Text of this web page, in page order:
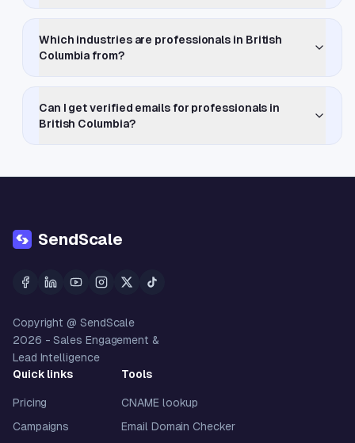
Which industries are professionals in British
Columbia from?
Can I get verified emails for professionals in
British Columbia?
SendScale
Copyright @ SendScale
2026 - Sales Engagement &
Lead Intelligence
Quick links
Pricing
Campaigns
Tools
CNAME lookup
Email Domain Checker